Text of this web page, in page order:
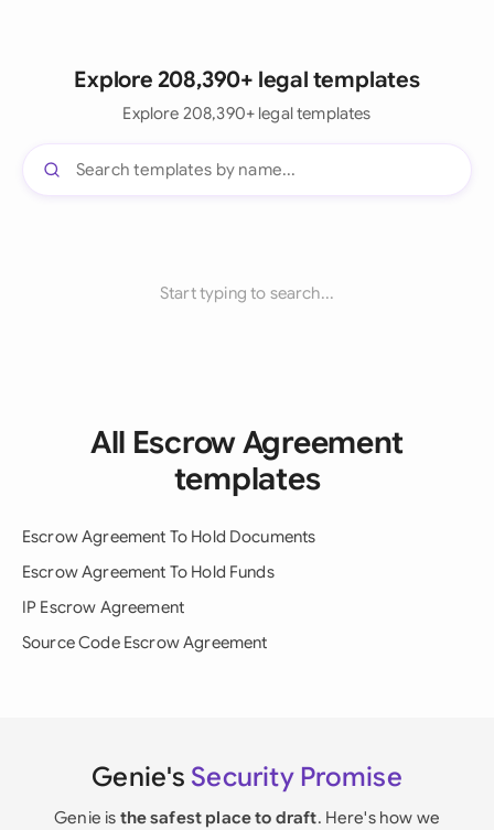
Explore 208,390+ legal templates
Explore 208,390+ legal templates
Start typing to search...
All Escrow Agreement
templates
Escrow Agreement To Hold Documents
Escrow Agreement To Hold Funds
IP Escrow Agreement
Source Code Escrow Agreement
Genie's Security Promise
Genie is the safest place to draft. Here's how we